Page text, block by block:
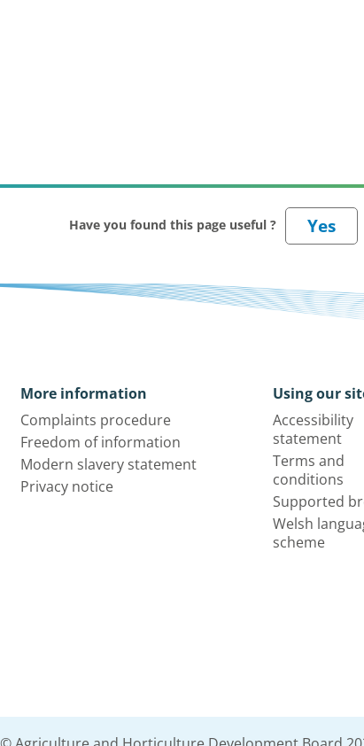
Have you found this page useful ?
More information
Complaints procedure
Freedom of information
Modern slavery statement
Privacy notice
Using our
Accessibility
statement
Terms and
conditions
Supported
Welsh
scheme